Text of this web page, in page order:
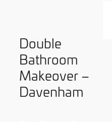
Double
Bathroom
Makeover –
Davenham